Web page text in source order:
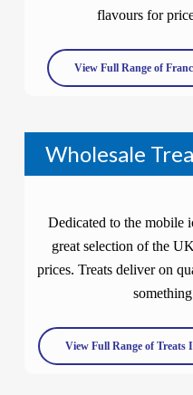
flavours for
View Full Range of
Wholesale
Dedicated to the mobile
great selection of the
prices. Treats deliver on
View Full Range of Treats